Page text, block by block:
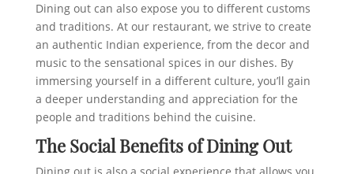
Dining out can also expose you to different customs
and traditions. At our restaurant, we strive to create
an authentic Indian experience, from the decor and
music to the sensational spices in our dishes. By
immersing yourself in a different culture, you’ll gain
a deeper understanding and appreciation for the
people and traditions behind the cuisine.
The Social Benefits of Dining Out